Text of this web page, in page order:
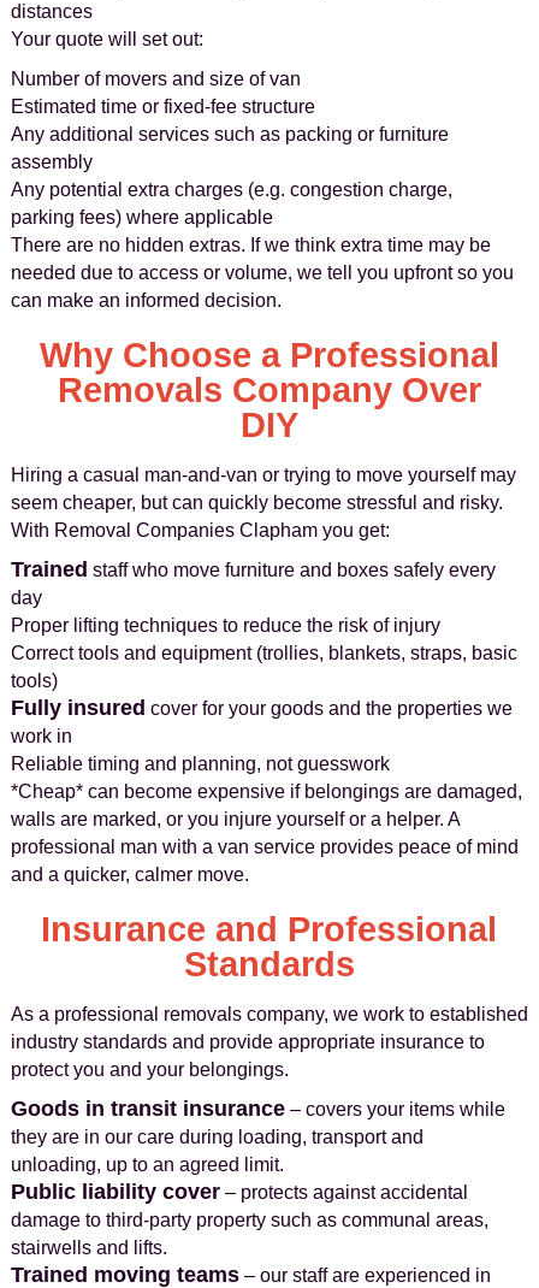
distances
Your quote will set out:
Number of movers and size of van
Estimated time or fixed-fee structure
Any additional services such as packing or furniture
assembly
Any potential extra charges (e.g. congestion charge,
parking fees) where applicable
There are no hidden extras. If we think extra time may be
needed due to access or volume, we tell you upfront so you
can make an informed decision.
Why Choose a Professional
Removals Company Over
DIY
Hiring a casual man-and-van or trying to move yourself may
seem cheaper, but can quickly become stressful and risky.
With Removal Companies Clapham you get:
Trained staff who move furniture and boxes safely every
day
Proper lifting techniques to reduce the risk of injury
Correct tools and equipment (trollies, blankets, straps, basic
tools)
Fully insured cover for your goods and the properties we
work in
Reliable timing and planning, not guesswork
*Cheap* can become expensive if belongings are damaged,
walls are marked, or you injure yourself or a helper. A
professional man with a van service provides peace of mind
and a quicker, calmer move.
Insurance and Professional
Standards
As a professional removals company, we work to established
industry standards and provide appropriate insurance to
protect you and your belongings.
Goods in transit insurance– covers your items while
they are in our care during loading, transport and
unloading, up to an agreed limit.
Public liability cover– protects against accidental
damage to third-party property such as communal areas,
stairwells and lifts.
Trained moving teams– our staff are experienced in